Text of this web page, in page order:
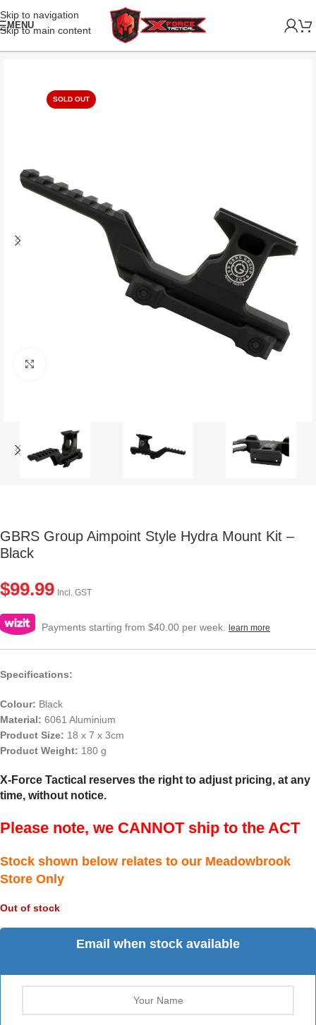
Skip to navigation
Skip to main content
MENU
SOLD OUT
GBRS Group Aimpoint Style Hydra Mount Kit –
Black
$99.99 Incl. GST
Payments starting from $40.00 per week. learn more
Specifications:
Colour: Black
Material: 6061 Aluminium
Product Size: 18 x 7 x 3cm
Product Weight: 180 g
X-Force Tactical reserves the right to adjust pricing, at any
time, without notice.
Please note, we CANNOT ship to the ACT
Stock shown below relates to our Meadowbrook
Store Only
Out of stock
Email when stock available